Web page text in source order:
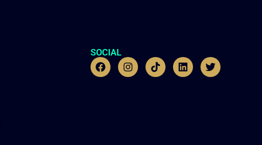
SOCIAL